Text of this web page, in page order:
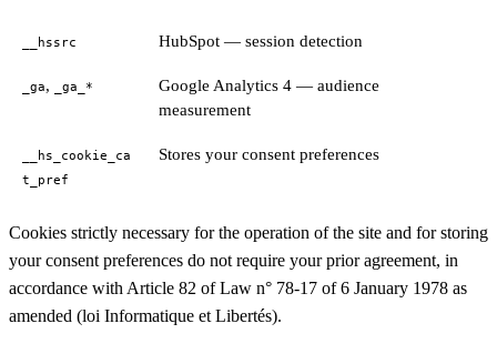
__hssrc HubSpot — session detection
_ga, _ga_*
Google Analytics 4 — audience
measurement
__hs_cookie_ca
t_pref
Stores your consent preferences
Cookies strictly necessary for the operation of the site and for storing
your consent preferences do not require your prior agreement, in
accordance with Article 82 of Law n° 78-17 of 6 January 1978 as
amended (loi Informatique et Libertés).